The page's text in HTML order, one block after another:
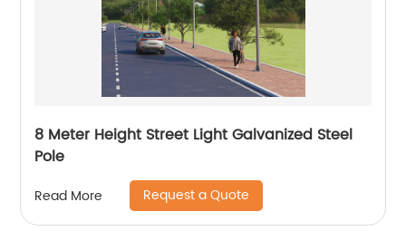
8 Meter Height Street Light Galvanized Steel
Pole
Read More Request a Quote